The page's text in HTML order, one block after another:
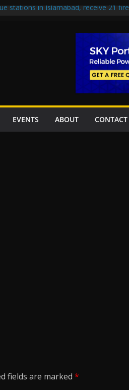
stations in Islamabad, receive 21 fire
over Lowari Tunnel delays, safety
Party approves Karachi’s
eyes completion by June next year
uplift projects worth Rs252.97bn
EVENTS ABOUT CONTACT
fields are marked *